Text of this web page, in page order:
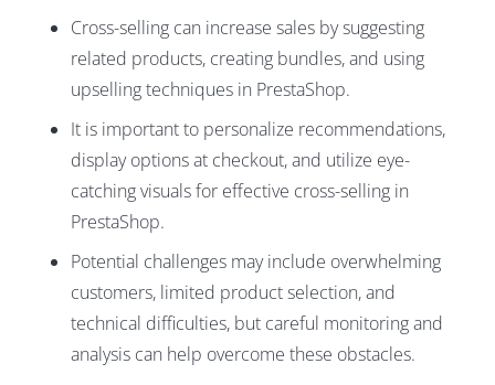
Cross-selling can increase sales by suggesting
related products, creating bundles, and using
upselling techniques in PrestaShop.
It is important to personalize recommendations,
display options at checkout, and utilize eye-
catching visuals for effective cross-selling in
PrestaShop.
Potential challenges may include overwhelming
customers, limited product selection, and
technical difficulties, but careful monitoring and
analysis can help overcome these obstacles.